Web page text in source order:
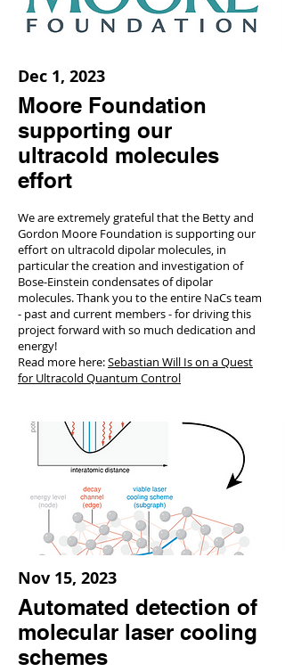
Dec 1, 2023
Moore Foundation
supporting our
ultracold molecules
effort
We are extremely grateful that the Betty and
Gordon Moore Foundation is supporting our
effort on ultracold dipolar molecules, in
particular the creation and investigation of
Bose-Einstein condensates of dipolar
molecules. Thank you to the entire NaCs team
- past and current members - for driving this
project forward with so much dedication and
energy!
Read more here:Sebastian Will Is on a Quest
for Ultracold Quantum Control
Nov 15, 2023
Automated detection of
molecular laser cooling
schemes